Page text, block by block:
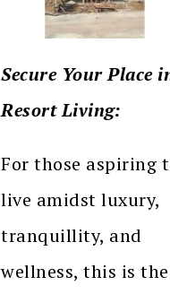
Secure Your Place
Resort Living:
For those aspiring
live amidst luxury,
tranquillity, and
wellness, this is the